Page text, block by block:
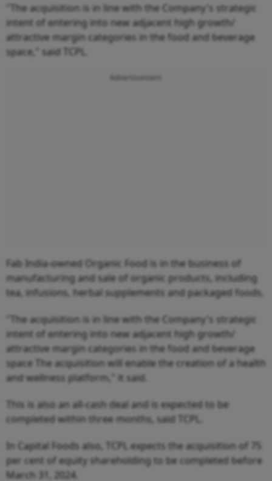
"The acquisition is in line with the Company's strategic
intent of entering into new adjacent high growth/
attractive margin categories in the food and beverage
space," said TCPL.
Advertisement
Fab India-owned Organic Food is in the business of
manufacturing and sale of organic products, including
tea, infusions, herbal supplements and packaged foods.
"The acquisition is in line with the Company's strategic
intent of entering into new adjacent high growth/
attractive margin categories in the food and beverage
space The acquisition will enable the creation of a health
and wellness platform," it said.
This is also an all-cash deal and is expected to be
completed within three months, said TCPL.
In Capital Foods also, TCPL expects the acquisition of 75
per cent of equity shareholding to be completed before
March 31, 2024.